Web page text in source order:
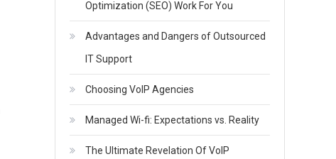
Optimization (SEO) Work For You
Advantages and Dangers of Outsourced
IT Support
Choosing VoIP Agencies
Managed Wi-fi: Expectations vs. Reality
The Ultimate Revelation Of VoIP